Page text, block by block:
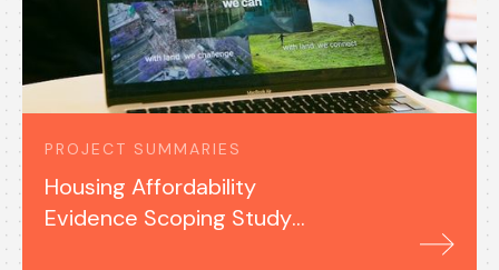
PROJECT SUMMARIES
Housing Affordability
Evidence Scoping Study